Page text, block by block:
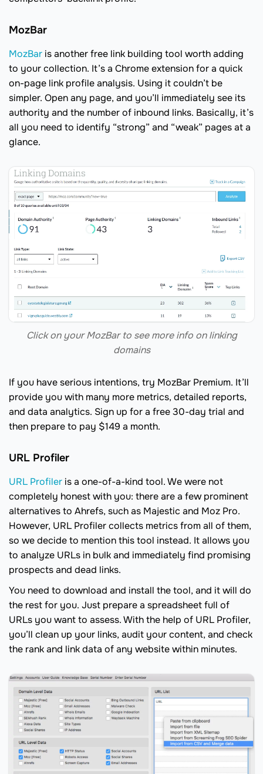
MozBar
MozBar is another free link building tool worth adding
to your collection. It’s a Chrome extension for a quick
on-page link profile analysis. Using it couldn’t be
simpler. Open any page, and you’ll immediately see its
authority and the number of inbound links. Basically, it’s
all you need to identify “strong” and “weak” pages at a
glance.
Click on your MozBar to see more info on linking
domains
If you have serious intentions, try MozBar Premium. It’ll
provide you with many more metrics, detailed reports,
and data analytics. Sign up for a free 30-day trial and
then prepare to pay $149 a month.
URL Profiler
URL Profiler is a one-of-a-kind tool. We were not
completely honest with you: there are a few prominent
alternatives to Ahrefs, such as Majestic and Moz Pro.
However, URL Profiler collects metrics from all of them,
so we decide to mention this tool instead. It allows you
to analyze URLs in bulk and immediately find promising
prospects and dead links.
You need to download and install the tool, and it will do
the rest for you. Just prepare a spreadsheet full of
URLs you want to assess. With the help of URL Profiler,
you’ll clean up your links, audit your content, and check
the rank and link data of any website within minutes.